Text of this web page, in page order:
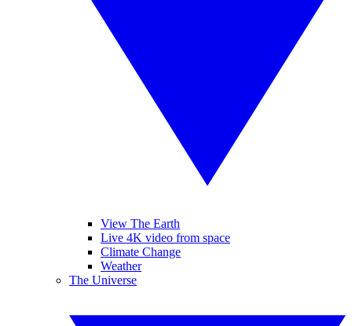
View The Earth
Live 4K video from space
Climate Change
Weather
The Universe